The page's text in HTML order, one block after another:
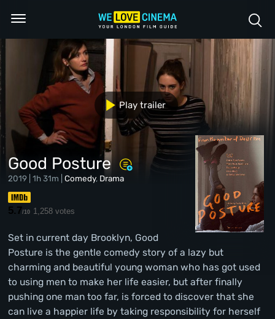
Good Posture
2019 | 1h 31m |Comedy, Drama
5.7/10 1,258 votes
Set in current day Brooklyn, Good
Posture is the gentle comedy story of a lazy but
charming and beautiful young woman who has got used
to using men to make her life easier, but after finally
pushing one man too far, is forced to discover that she
can live a happier life by taking responsibility for herself
Play trailer